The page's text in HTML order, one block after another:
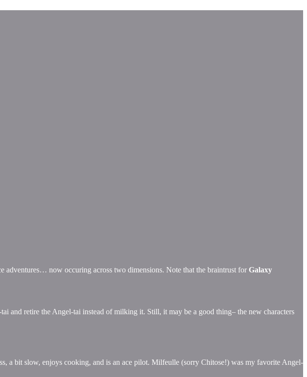
adventures… now occuring across two dimensions. Note that the braintrust for Galaxy
and retire the Angel-tai instead of milking it. Still, it may be a good thing– the new characters
a bit slow, enjoys cooking, and is an ace pilot. Milfeulle (sorry Chitose!) was my favorite Angel-